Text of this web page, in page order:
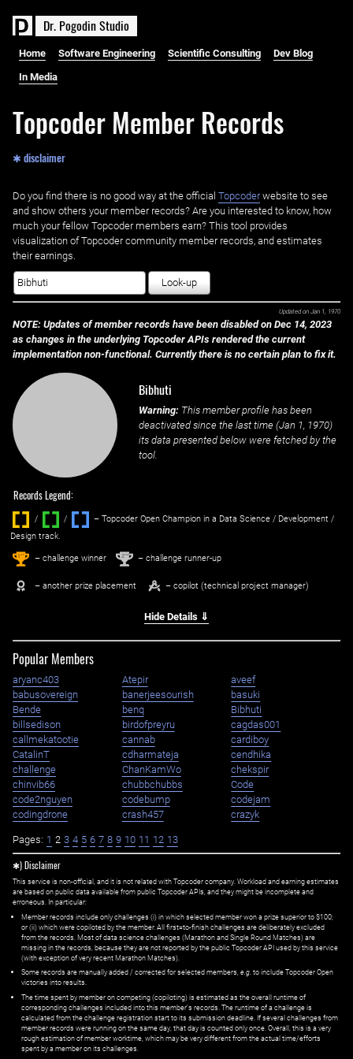
Dr. PogodinStudio
Home Software Engineering Scientific Consulting Dev Blog
In Media
Topcoder Member Records
✱ disclaimer
Do you find there is no good way at the official ‌ Topcoderwebsite to see
and show others your member records? Are you interested to know, how
much your fellow Topcoder members earn? This tool provides
visualization of Topcoder community member records, and estimates
their earnings.
Look-up
Updated on Jan 1, 1970
NOTE: Updates of member records have been disabled on Dec 14, 2023
as changes in the underlying Topcoder APIs rendered the current
implementation non-functional. Currently there is no certain plan to fix it.
Bibhuti
Warning: This member profile has been
deactivated since the last time (Jan 1, 1970)
its data presented below were fetched by the
tool.
Records Legend:
/ / ‌
– Topcoder Open Champion in a Data Science / Development /
Design track.
1st – challenge winner 2nd – challenge runner-up
– another prize placement – copilot (technical project manager)
Hide Details ⇓
Popular Members
aryanc403 Atepir
aveef
babusovereign
banerjeesourish
basuki
Bende
benq
Bibhuti
billsedison
birdofpreyru
cagdas001
callmekatootie
cannab
cardiboy
CatalinT
cdharmateja
cendhika
challenge
ChanKamWo
chekspir
chinvib66
chubbchubbs
Code
code2nguyen
codebump
codejam
codingdrone
crash457 crazyk
Pages: 1 2 3 4 5 6 7 8 9 10 11 12 13
✱) Disclaimer
This service is non-official, and it is not related with Topcoder company. Workload and earning estimates
are based on public data available from public Topcoder APIs, and they might be incomplete and
erroneous. In particular:
Member records include only challenges (i) in which selected member won a prize superior to $100;
or (ii) which were copiloted by the member. All first=to-finish challenges are deliberately excluded
from the records. Most of data science challenges (Marathon and Single Round Matches) are
missing in the records, because they are not reported by the public Topcoder API used by this service
(with exception of very recent Marathon Matches).
Some records are manually added / corrected for selected members, e.g. to include Topcoder Open
victories into results.
The time spent by member on competing (copiloting) is estimated as the overall runtime of
corresponding challenges included into this member's records. The runtime of a challenge is
calculated from the challenge registration start to its submission deadline. If several challenges from
member records were running on the same day, that day is counted only once. Overall, this is a very
rough estimation of member worktime, which may be very different from the actual time/efforts
spent by a member on its challenges.